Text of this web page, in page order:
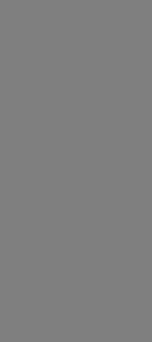
Items added for
Items added